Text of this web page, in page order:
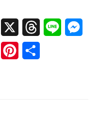
LinkedIn ThreadsLine
Reddit Pinterest